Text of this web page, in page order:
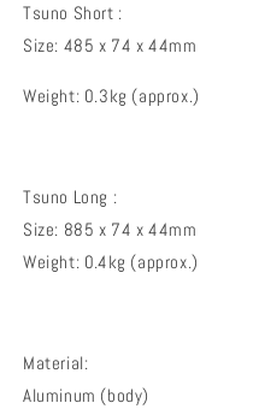
Tsuno Short :
Size: 485 x 74 x 44mm
Weight: 0.3kg (approx.)
Tsuno Long :
Size: 885 x 74 x 44mm
Weight: 0.4kg (approx.)
Material:
Aluminum (body)